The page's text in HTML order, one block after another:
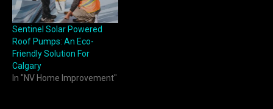
Sentinel Solar Powered
Roof Pumps: An Eco-
Friendly Solution For
Calgary
In "NV Home Improvement"